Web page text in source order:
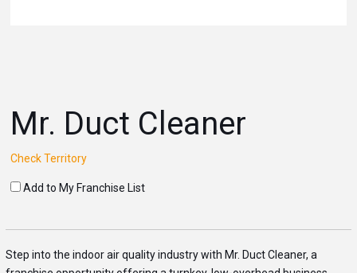
Mr. Duct Cleaner
Check Territory
Add to My Franchise List
Step into the indoor air quality industry with Mr. Duct Cleaner, a